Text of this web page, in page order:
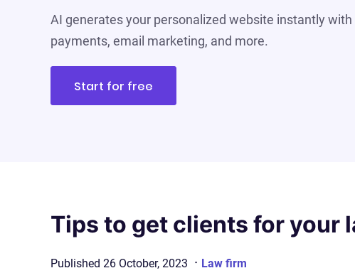
AI generates your personalized website instantly with
payments, email marketing, and more.
Start for free
Tips to get clients for your
Published 26 October, 2023 · Law firm